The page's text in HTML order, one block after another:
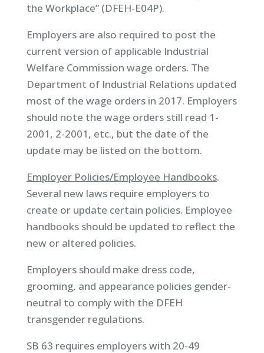
the Workplace” (DFEH-E04P).
Employers are also required to post the
current version of applicable Industrial
Welfare Commission wage orders. The
Department of Industrial Relations updated
most of the wage orders in 2017. Employers
should note the wage orders still read 1-
2001, 2-2001, etc., but the date of the
update may be listed on the bottom.
Employer Policies/Employee Handbooks.
Several new laws require employers to
create or update certain policies. Employee
handbooks should be updated to reflect the
new or altered policies.
Employers should make dress code,
grooming, and appearance policies gender-
neutral to comply with the DFEH
transgender regulations.
SB 63 requires employers with 20-49